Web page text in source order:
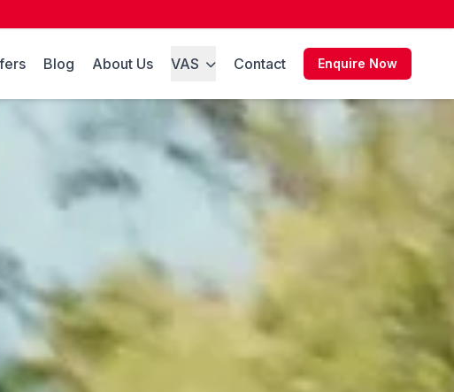
Blog About Us VAS Contact Enquire Now